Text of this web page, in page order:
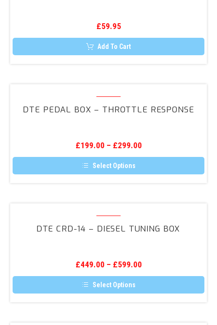
£59.95
Add To Cart
Box
Response
DTE PEDAL BOX – THROTTLE RESPONSE
£199.00 – £299.00
Select Options
This
The
options
may
the
product
page
14
Tuning
Box
DTE CRD-14 – DIESEL TUNING BOX
£449.00 – £599.00
Select Options
This